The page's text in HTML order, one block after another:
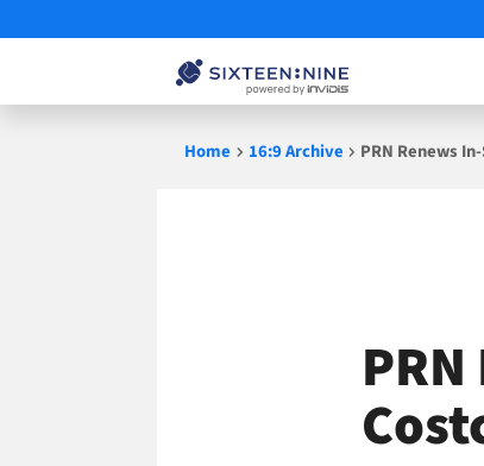
Home 16:9 Archive PRN Renews